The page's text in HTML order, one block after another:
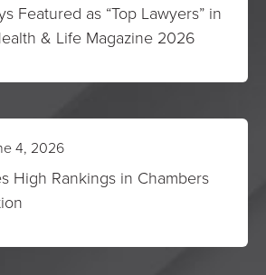
Featured as “Top Lawyers” in
& Life Magazine 2026
4, 2026
High Rankings in Chambers